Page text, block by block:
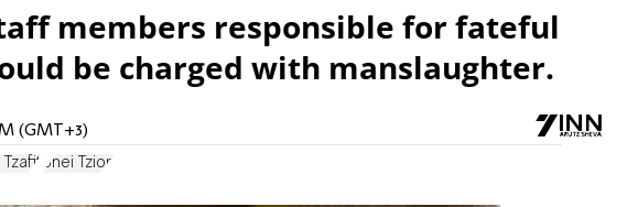
members responsible for fateful
be charged with manslaughter.
(GMT+3)
Tzafit Bnei Tzion